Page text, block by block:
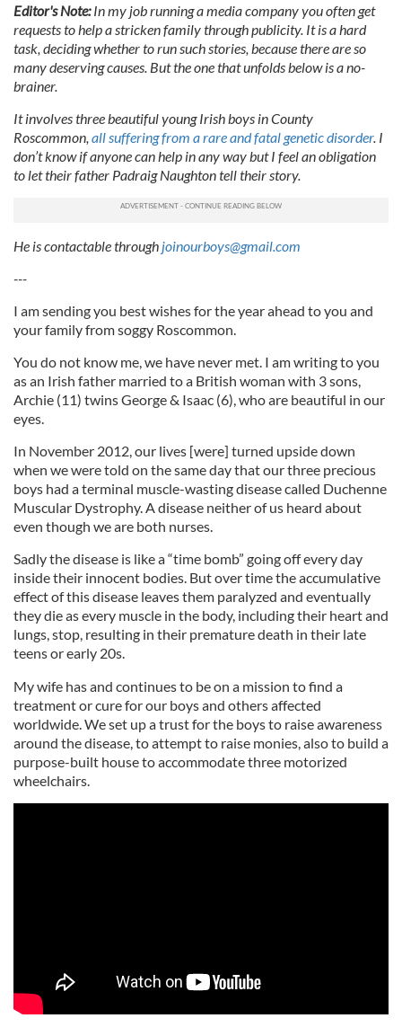
Editor's Note:In my job running a media company you often get
requests to help a stricken family through publicity. It is a hard
task, deciding whether to run such stories, because there are so
many deserving causes. But the one that unfolds below is a no-
brainer.
It involves three beautiful young Irish boys in County
Roscommon, all suffering from a rare and fatal genetic disorder. I
don’t know if anyone can help in any way but I feel an obligation
to let their father Padraig Naughton tell their story.
He is contactable through joinourboys@gmail.com
---
I am sending you best wishes for the year ahead to you and
your family from soggy Roscommon.
You do not know me, we have never met. I am writing to you
as an Irish father married to a British woman with 3 sons,
Archie (11) twins George & Isaac (6), who are beautiful in our
eyes.
In November 2012, our lives [were] turned upside down
when we were told on the same day that our three precious
boys had a terminal muscle-wasting disease called Duchenne
Muscular Dystrophy. A disease neither of us heard about
even though we are both nurses.
Sadly the disease is like a “time bomb” going off every day
inside their innocent bodies. But over time the accumulative
effect of this disease leaves them paralyzed and eventually
they die as every muscle in the body, including their heart and
lungs, stop, resulting in their premature death in their late
teens or early 20s.
My wife has and continues to be on a mission to find a
treatment or cure for our boys and others affected
worldwide. We set up a trust for the boys to raise awareness
around the disease, to attempt to raise monies, also to build a
purpose-built house to accommodate three motorized
wheelchairs.